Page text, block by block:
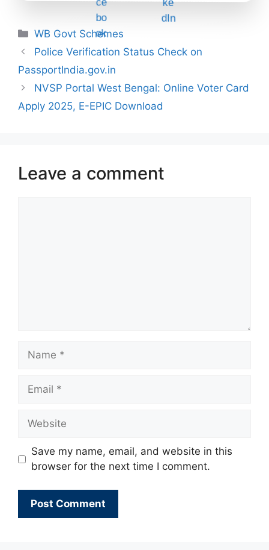
Categories
WB Govt Schemes
Police Verification Status Check on
PassportIndia.gov.in
NVSP Portal West Bengal: Online Voter Card
Apply 2025, E-EPIC Download
Leave a comment
Name
Email
Website
Save my name, email, and website in this
browser for the next time I comment.